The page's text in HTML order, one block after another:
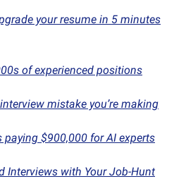
your resume in 5 minutes
of experienced positions
mistake you’re making
paying $900,000 for AI experts
Interviews with Your Job-Hunt